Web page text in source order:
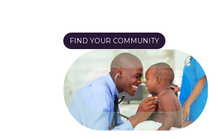
FIND YOUR COMMUNITY